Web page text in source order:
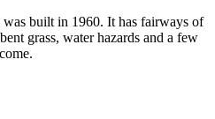
built in 1960. It has fairways of
grass, water hazards and a few